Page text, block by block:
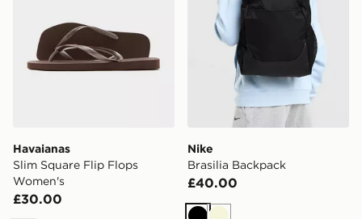
Havaianas
Slim Square Flip Flops
Women's
£30.00
Nike
Brasilia Backpack
£40.00